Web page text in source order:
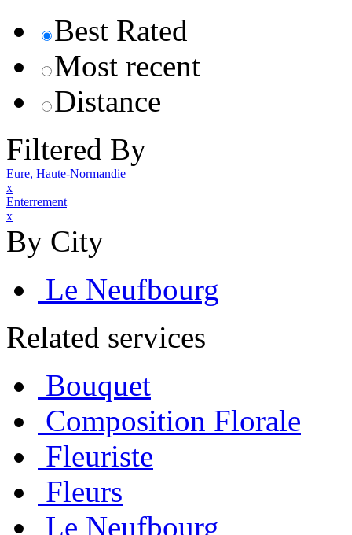
Best Rated
Most recent
Distance
Filtered By
Eure, Haute-Normandie
x
Enterrement
x
By City
Le Neufbourg
Related services
Bouquet
Composition Florale
Fleuriste
Fleurs
Le Neufbourg